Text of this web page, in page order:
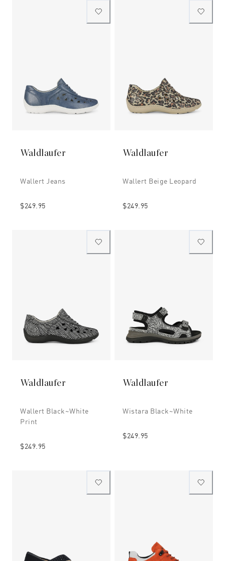
Waldlaufer
Wallert Jeans
$249.95
Waldlaufer
Wallert Beige Leopard
$249.95
Waldlaufer
Wallert Black~white
Print
$249.95
Waldlaufer
Wistara Black~white
$249.95